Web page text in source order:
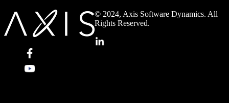
© 2024, Axis Software Dynamics. All
Rights Reserved.